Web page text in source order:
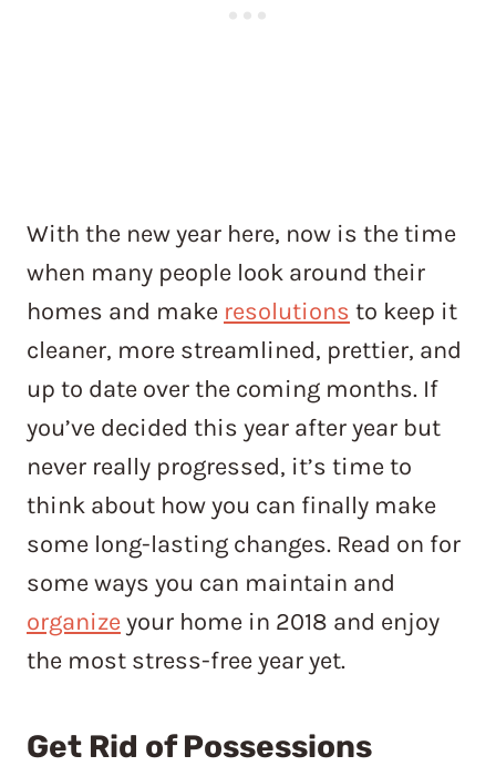
With the new year here, now is the time
when many people look around their
homes and make resolutions to keep it
cleaner, more streamlined, prettier, and
up to date over the coming months. If
you’ve decided this year after year but
never really progressed, it’s time to
think about how you can finally make
some long-lasting changes. Read on for
some ways you can maintain and
organizeyour home in 2018 and enjoy
the most stress-free year yet.
Get Rid of Possessions